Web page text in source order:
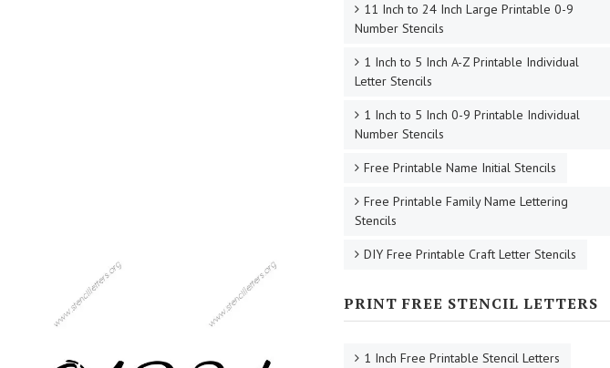
11 Inch to 24 Inch Large Printable 0-9
Number Stencils
1 Inch to 5 Inch A-Z Printable Individual
Letter Stencils
1 Inch to 5 Inch 0-9 Printable Individual
Number Stencils
Free Printable Name Initial Stencils
Free Printable Family Name Lettering
Stencils
DIY Free Printable Craft Letter Stencils
PRINT FREE STENCIL LETTERS
1 Inch Free Printable Stencil Letters